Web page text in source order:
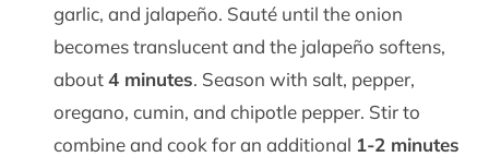
garlic, and jalapeño. Sauté until the onion
becomes translucent and the jalapeño softens,
about4 minutes. Season with salt, pepper,
oregano, cumin, and chipotle pepper. Stir to
combine and cook for an additional 1-2 minutes